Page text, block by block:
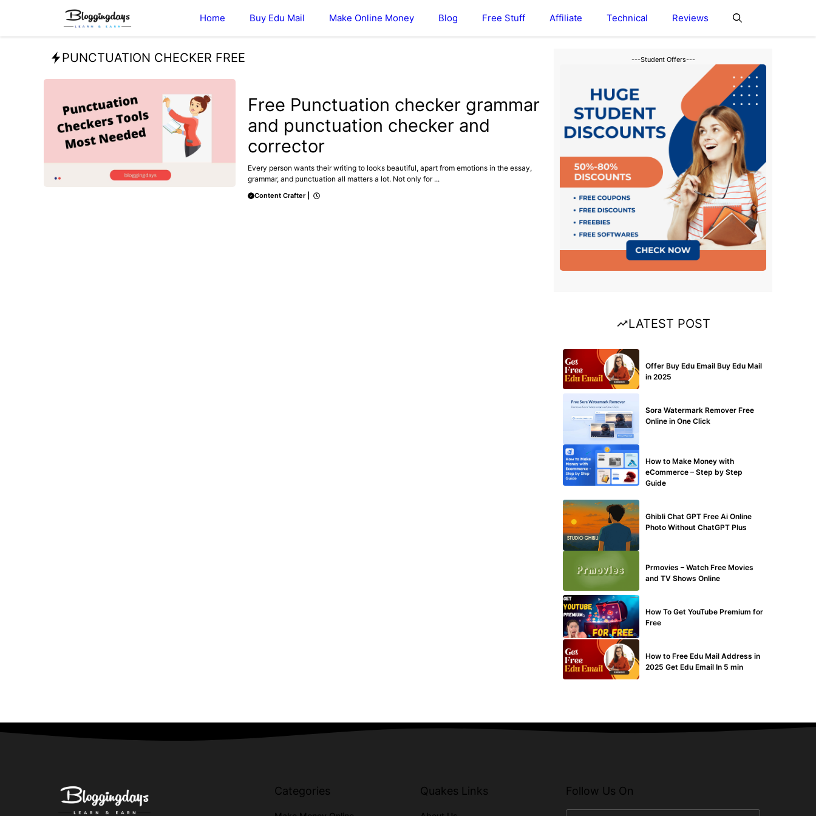
content
Home Buy Edu Mail Make Online Money Blog Free Stuff Affiliate Technical Reviews
PUNCTUATION CHECKER FREE
Free Punctuation checker grammar
and punctuation checker and
corrector
Every person wants their writing to looks beautiful, apart from emotions in the essay,
grammar, and punctuation all matters a lot. Not only for ...
Content Crafter
---Student Offers---
LATEST POST
Offer Buy Edu Email Buy Edu Mail
in 2025
Sora Watermark Remover Free
Online in One Click
How to Make Money with
eCommerce – Step by Step
Guide
Ghibli Chat GPT Free Ai Online
Photo Without ChatGPT Plus
Prmovies – Watch Free Movies
and TV Shows Online
How To Get YouTube Premium for
Free
How to Free Edu Mail Address in
2025 Get Edu Email In 5 min
Categories Quakes Links Follow Us On